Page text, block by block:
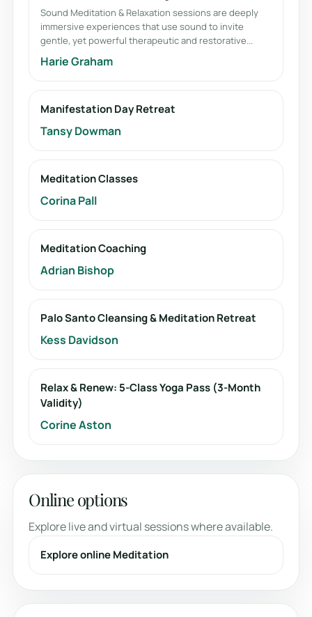
Sound Meditation & Relaxation sessions are deeply
immersive experiences that use sound to invite
gentle, yet powerful therapeutic and restorative...
Harie Graham
Manifestation Day Retreat
Tansy Dowman
Meditation Classes
Corina Pall
Meditation Coaching
Adrian Bishop
Palo Santo Cleansing & Meditation Retreat
Kess Davidson
Relax & Renew: 5-Class Yoga Pass (3-Month
Validity)
Corine Aston
Online options
Explore live and virtual sessions where available.
Explore online Meditation